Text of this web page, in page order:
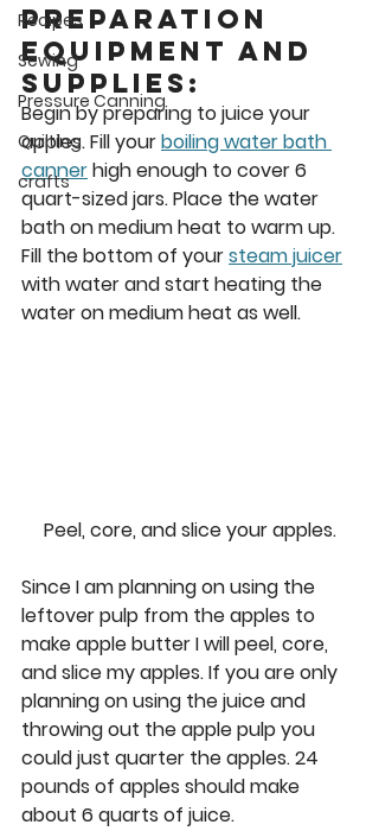
Recipes
Sewing
Pressure Canning
Quilting
crafts
Preparation
Equipment and
Supplies:
Begin by preparing to juice your
apples. Fill your boiling water bath
canner high enough to cover 6
quart-sized jars. Place the water
bath on medium heat to warm up.
Fill the bottom of your steam juicer
with water and start heating the
water on medium heat as well.
Peel, core, and slice your apples.
Since I am planning on using the
leftover pulp from the apples to
make apple butter I will peel, core,
and slice my apples. If you are only
planning on using the juice and
throwing out the apple pulp you
could just quarter the apples. 24
pounds of apples should make
about 6 quarts of juice.